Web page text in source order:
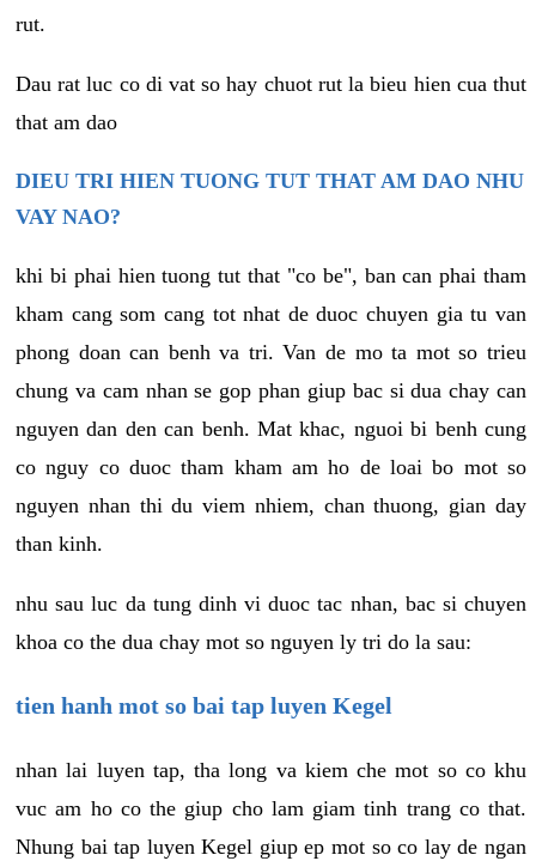
rut.
Dau rat luc co di vat so hay chuot rut la bieu hien cua thut
that am dao
DIEU TRI HIEN TUONG TUT THAT AM DAO NHU
VAY NAO?
khi bi phai hien tuong tut that "co be", ban can phai tham
kham cang som cang tot nhat de duoc chuyen gia tu van
phong doan can benh va tri. Van de mo ta mot so trieu
chung va cam nhan se gop phan giup bac si dua chay can
nguyen dan den can benh. Mat khac, nguoi bi benh cung
co nguy co duoc tham kham am ho de loai bo mot so
nguyen nhan thi du viem nhiem, chan thuong, gian day
than kinh.
nhu sau luc da tung dinh vi duoc tac nhan, bac si chuyen
khoa co the dua chay mot so nguyen ly tri do la sau:
tien hanh mot so bai tap luyen Kegel
nhan lai luyen tap, tha long va kiem che mot so co khu
vuc am ho co the giup cho lam giam tinh trang co that.
Nhung bai tap luyen Kegel giup ep mot so co lay de ngan